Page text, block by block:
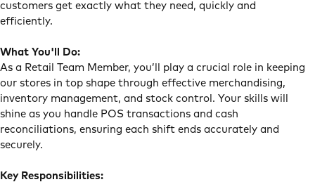
customers get exactly what they need, quickly and
efficiently.
What You'll Do:
As a Retail Team Member, you’ll play a crucial role in keeping
our stores in top shape through effective merchandising,
inventory management, and stock control. Your skills will
shine as you handle POS transactions and cash
reconciliations, ensuring each shift ends accurately and
securely.
Key Responsibilities: